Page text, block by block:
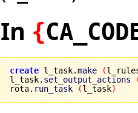
In {
create l_task.make (
l_task. set_output_actions
rota. run_task (l_task)